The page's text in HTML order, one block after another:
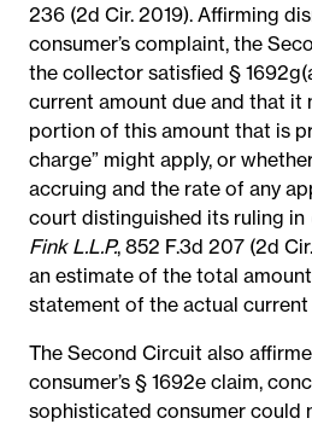
236 (2d Cir. 2019). Affirming
consumer’s complaint, the
the collector satisfied §
current amount due and that it
portion of this amount that is
charge” might apply, or
accruing and the rate of any
court distinguished its ruling in
Fink L.L.P., 852 F.3d 207 (2d
an estimate of the total
statement of the actual current
The Second Circuit also
consumer’s § 1692e claim,
sophisticated consumer could